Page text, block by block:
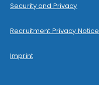
Security and Privacy
Recruitment Privacy Notice
Imprint